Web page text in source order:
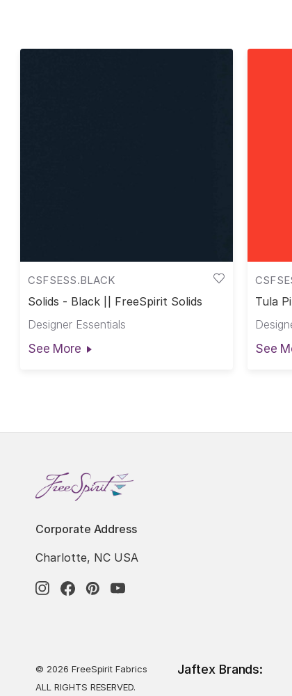
CSFSESS.BLACK
Solids - Black || FreeSpirit Solids
Designer Essentials
See More
Tula
See
Corporate Address
Charlotte, NC USA
© 2026 FreeSpirit Fabrics
ALL RIGHTS RESERVED.
Jaftex Brands: